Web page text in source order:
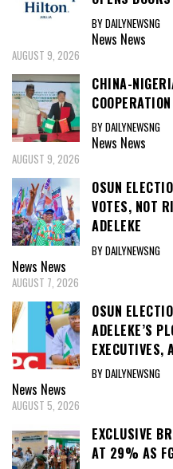
BY DAILYNEWSNG
News News
AUGUST 9, 2026
CHINA-
BY DAILYNEWSNG
News News
AUGUST 9, 2026
OSUN
VOTES, NOT
ADELEKE
BY DAILYNEWSNG
News News
AUGUST 7, 2026
OSUN
ADELEKE’S
EXECUTIVES,
BY DAILYNEWSNG
News News
AUGUST 5, 2026
EXCLUSIVE
AT 29% AS